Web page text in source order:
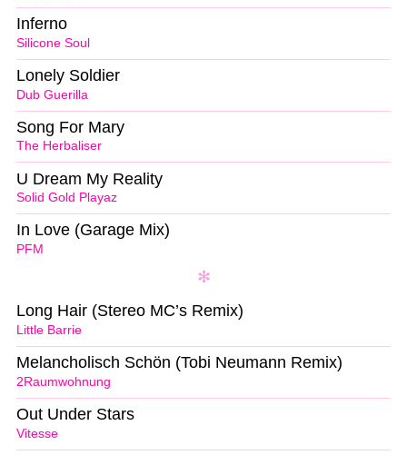
Silicone Soul
Inferno
Dub Guerilla
Lonely Soldier
The Herbaliser
Song For Mary
Solid Gold Playaz
U Dream My Reality
PFM
In Love (Garage Mix)
Little Barrie
Long Hair (Stereo MC’s Remix)
2Raumwohnung
Melancholisch Schön (Tobi Neumann Remix)
Vitesse
Out Under Stars